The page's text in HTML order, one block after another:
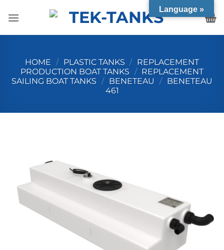
HOME / PLASTIC TANKS / REPLACEMENT
PRODUCTION BOAT TANKS / REPLACEMENT
SAILING BOAT TANKS / BENETEAU / BENETEAU
461
Language »